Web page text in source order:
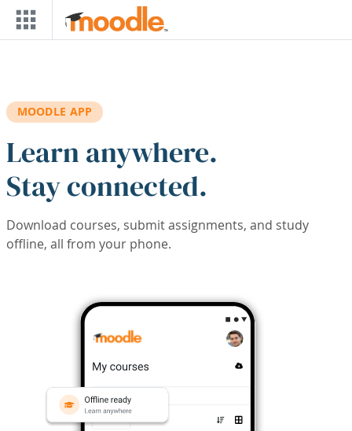
Skip to main content
MOODLE APP
Learn anywhere.
Stay connected.
Download courses, submit assignments, and study
offline, all from your phone.